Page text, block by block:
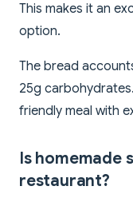
This makes it an
option.
The bread
25g
friendly meal with
Is homemade
restaurant?